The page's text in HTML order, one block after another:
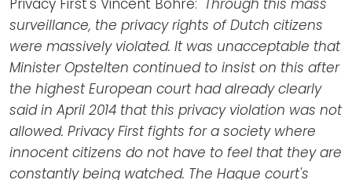
surveillance, the privacy rights of Dutch citizens
were massively violated. It was unacceptable that
Minister Opstelten continued to insist on this after
the highest European court had already clearly
said in April 2014 that this privacy violation was not
allowed. Privacy First fights for a society where
innocent citizens do not have to feel that they are
constantly being watched. The Hague court's